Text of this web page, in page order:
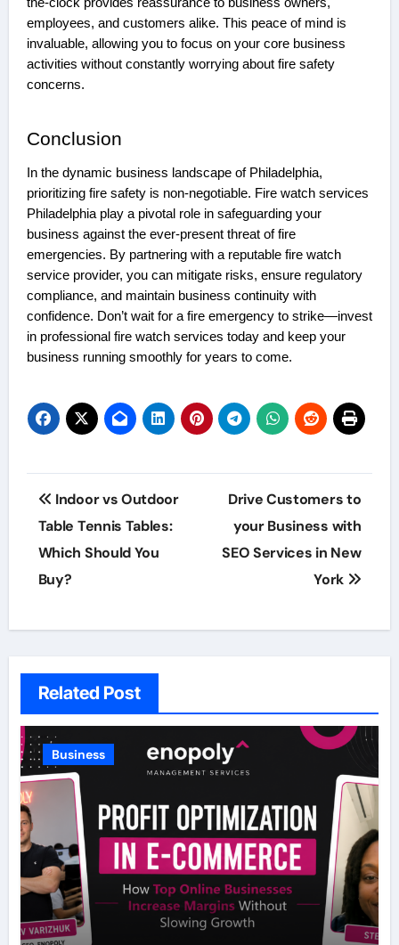
employees, and customers alike. This peace of mind is
invaluable, allowing you to focus on your core business
activities without constantly worrying about fire safety
concerns.
Conclusion
In the dynamic business landscape of Philadelphia,
prioritizing fire safety is non-negotiable. Fire watch services
Philadelphia play a pivotal role in safeguarding your
business against the ever-present threat of fire
emergencies. By partnering with a reputable fire watch
service provider, you can mitigate risks, ensure regulatory
compliance, and maintain business continuity with
confidence. Don’t wait for a fire emergency to strike—invest
in professional fire watch services today and keep your
business running smoothly for years to come.
Post
navigation
Indoor vs Outdoor
Table Tennis Tables:
Which Should You
Buy?
Drive Customers to
your Business with
SEO Services in New
York
Related Post
Business